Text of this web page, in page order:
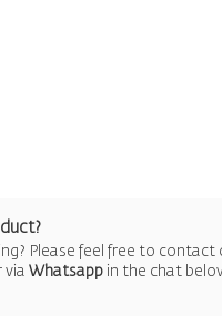
Please feel free to
via Whatsapp in the chat